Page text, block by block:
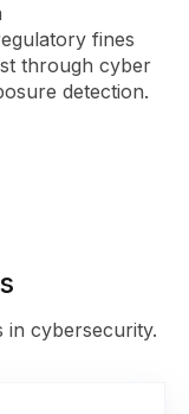
fines
through cyber
detection.
in cybersecurity.